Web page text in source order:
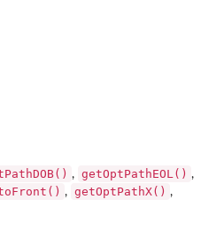
, getOptPathEOL() ,
, getOptPathX() ,